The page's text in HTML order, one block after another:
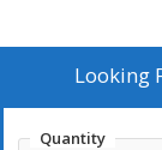
Looking
Quantity